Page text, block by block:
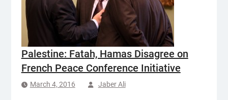
Palestine: Fatah, Hamas Disagree on
French Peace Conference Initiative
March 4, 2016 Jaber Ali